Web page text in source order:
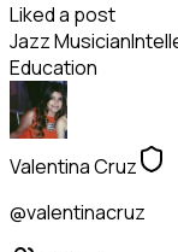
Liked a post
Jazz Musician
Education
Valentina Cruz
@valentinacruz